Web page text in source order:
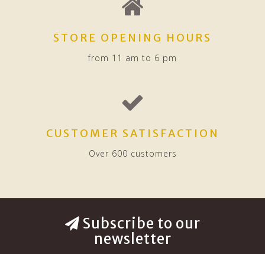
STORE OPENING HOURS
from 11 am to 6 pm
CUSTOMER SATISFACTION
Over 600 customers
Subscribe to our
newsletter